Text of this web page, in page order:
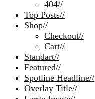
404//
Top Posts//
Shop//
Checkout//
Cart//
Standart//
Featured//
Spotline Headline//
Overlay Title//